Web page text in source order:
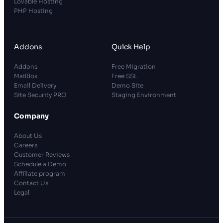
PHP Hosting
Addons
Addons
MailBox
Email Delivery
Site Security PRO
Quick Help
Free Migration
Free SSL
Demo Site
Staging Environment
Company
About Us
Careers
Customer Reviews
Schedule a Demo
Affiliate program
Contact Us
Legal